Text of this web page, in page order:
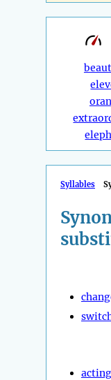
Syllables
acting